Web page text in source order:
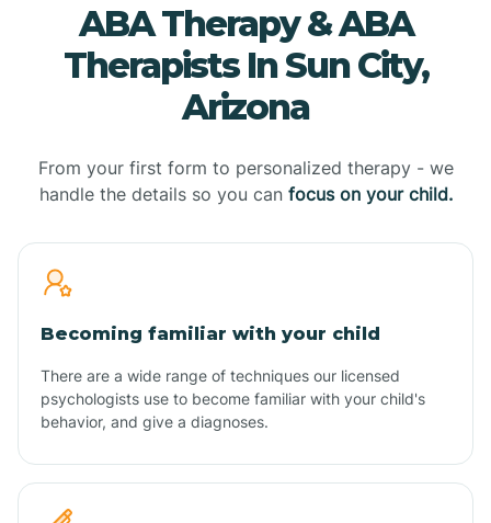
ABA Therapy & ABA
Therapists In Sun City,
Arizona
From your first form to personalized therapy - we
handle the details so you can focus on your child.
Becoming familiar with your child
There are a wide range of techniques our licensed
psychologists use to become familiar with your child's
behavior, and give a diagnoses.